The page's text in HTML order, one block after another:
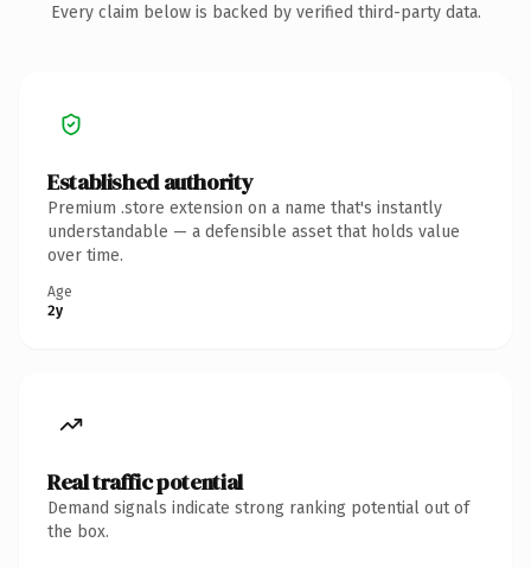
Every claim below is backed by verified third-party data.
Established authority
Premium .store extension on a name that's instantly
understandable — a defensible asset that holds value
over time.
Age
2y
Real traffic potential
Demand signals indicate strong ranking potential out of
the box.